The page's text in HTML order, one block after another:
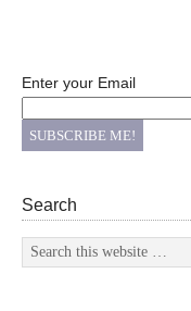
Enter your Email
Search